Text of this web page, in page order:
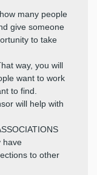
many people
give someone
to take
way, you will
want to work
to find.
will help with
have
to other